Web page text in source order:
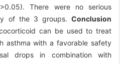
>0.05). There were no serious
of the 3 groups. Conclusion
can be used to treat
asthma with a favorable safety
drops in combination with